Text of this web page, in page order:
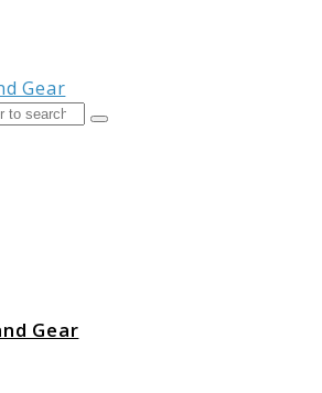
Gear
Submit
Gear